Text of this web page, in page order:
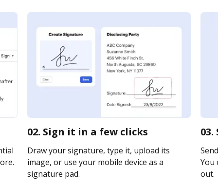
02. Sign it in a few clicks
Draw your signature, type it, upload its
image, or use your mobile device as a
signature pad.
You
out.